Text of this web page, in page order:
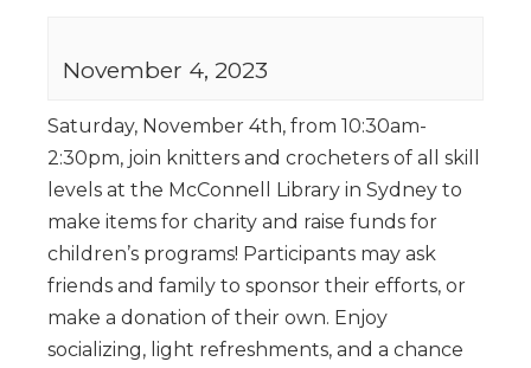
November 4, 2023
Saturday, November 4th, from 10:30am-
2:30pm, join knitters and crocheters of all skill
levels at the McConnell Library in Sydney to
make items for charity and raise funds for
children’s programs! Participants may ask
friends and family to sponsor their efforts, or
make a donation of their own. Enjoy
socializing, light refreshments, and a chance